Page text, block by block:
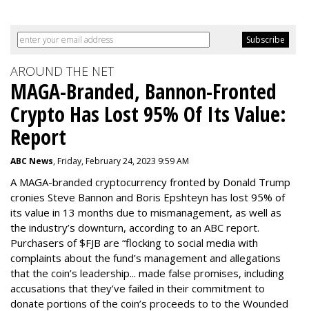
AROUND THE NET
MAGA-Branded, Bannon-Fronted
Crypto Has Lost 95% Of Its Value:
Report
ABC News, Friday, February 24, 2023 9:59 AM
A MAGA-branded cryptocurrency fronted by Donald Trump
cronies Steve Bannon and Boris Epshteyn has lost 95% of
its value in 13 months due to mismanagement, as well as
the industry’s downturn, according to an ABC report.
Purchasers of $FJB are “flocking to social media with
complaints about the fund’s management and allegations
that the coin’s leadership... made false promises, including
accusations that they’ve failed in their commitment to
donate portions of the coin’s proceeds to to the Wounded